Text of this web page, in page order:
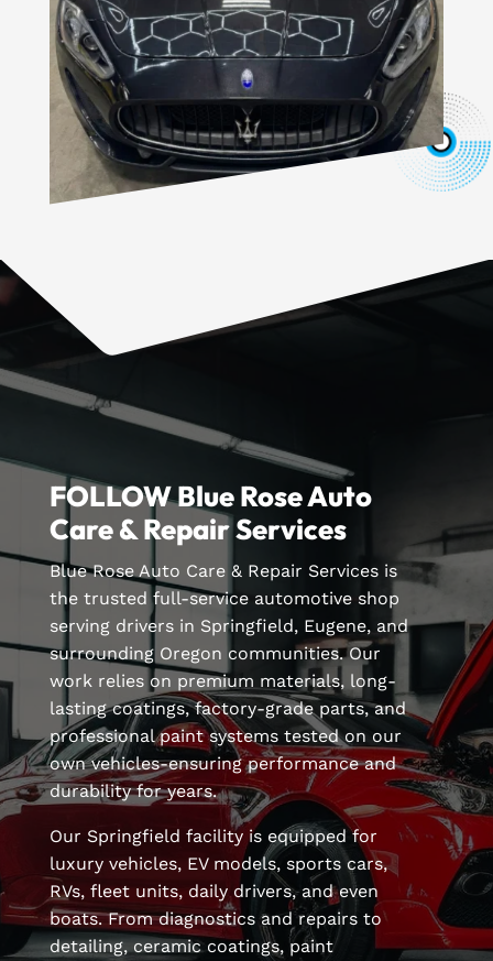
FOLLOW Blue Rose Auto
Care & Repair Services
Blue Rose Auto Care & Repair Services is
the trusted full-service automotive shop
serving drivers in Springfield, Eugene, and
surrounding Oregon communities. Our
work relies on premium materials, long-
lasting coatings, factory-grade parts, and
professional paint systems tested on our
own vehicles-ensuring performance and
durability for years.
Our Springfield facility is equipped for
luxury vehicles, EV models, sports cars,
RVs, fleet units, daily drivers, and even
boats. From diagnostics and repairs to
detailing, ceramic coatings, paint